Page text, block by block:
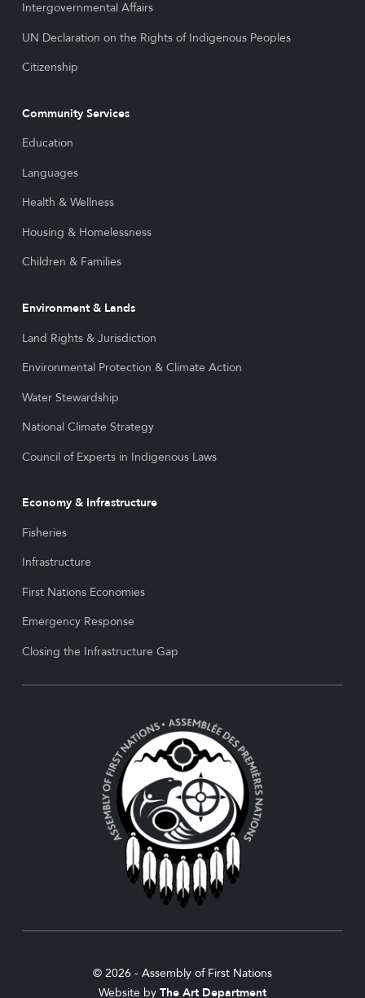
Intergovernmental Affairs
UN Declaration on the Rights of Indigenous Peoples
Citizenship
Community Services
Education
Languages
Health & Wellness
Housing & Homelessness
Children & Families
Environment & Lands
Land Rights & Jurisdiction
Environmental Protection & Climate Action
Water Stewardship
National Climate Strategy
Council of Experts in Indigenous Laws
Economy & Infrastructure
Fisheries
Infrastructure
First Nations Economies
Emergency Response
Closing the Infrastructure Gap
© 2026 - Assembly of First Nations
Website by The Art Department